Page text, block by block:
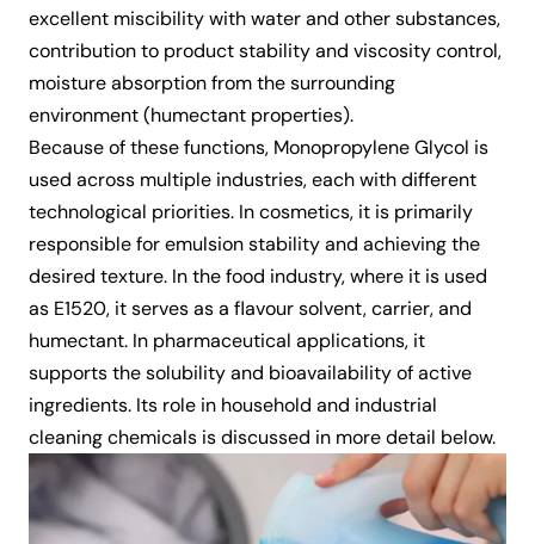
excellent miscibility with water and other substances,
contribution to product stability and viscosity control,
moisture absorption from the surrounding
environment (humectant properties).
Because of these functions, Monopropylene Glycol is
used across multiple industries, each with different
technological priorities. In cosmetics, it is primarily
responsible for emulsion stability and achieving the
desired texture. In the food industry, where it is used
as E1520, it serves as a flavour solvent, carrier, and
humectant. In pharmaceutical applications, it
supports the solubility and bioavailability of active
ingredients. Its role in household and industrial
cleaning chemicals is discussed in more detail below.